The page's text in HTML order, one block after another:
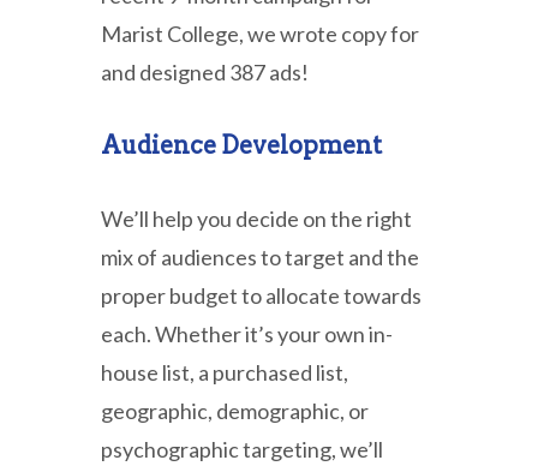
Marist College, we wrote copy for
and designed 387 ads!
Audience Development
We’ll help you decide on the right
mix of audiences to target and the
proper budget to allocate towards
each. Whether it’s your own in-
house list, a purchased list,
geographic, demographic, or
psychographic targeting, we’ll